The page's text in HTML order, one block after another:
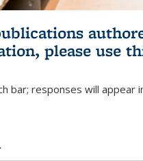
please use
bar; responses will appear